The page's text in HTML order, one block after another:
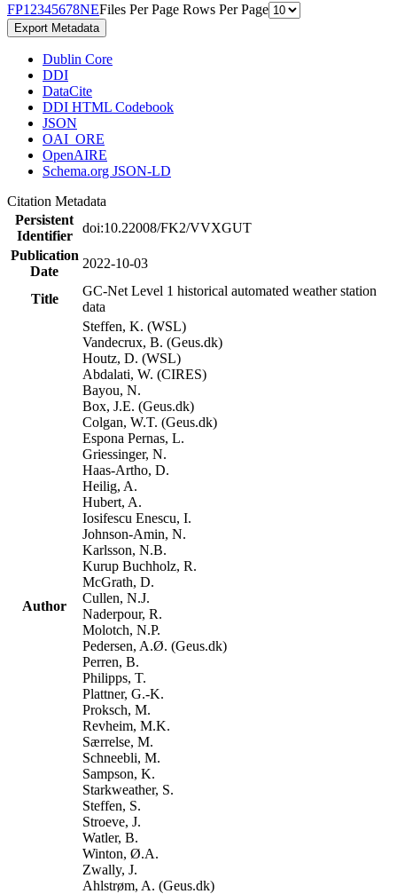
FP1 2345678NEFiles Per Page Rows Per Page
Export Metadata
Dublin Core
DDI
DataCite
DDI HTML Codebook
JSON
OAI_ORE
OpenAIRE
Schema.org JSON-LD
Citation Metadata
Persistent
Identifier
doi:10.22008/FK2/VVXGUT
Publication
Date
2022-10-03
Title
GC-Net Level 1 historical automated weather station
data
Author
Steffen, K. (WSL)
Vandecrux, B. (Geus.dk)
Houtz, D. (WSL)
Abdalati, W. (CIRES)
Bayou, N.
Box, J.E. (Geus.dk)
Colgan, W.T. (Geus.dk)
Espona Pernas, L.
Griessinger, N.
Haas-Artho, D.
Heilig, A.
Hubert, A.
Iosifescu Enescu, I.
Johnson-Amin, N.
Karlsson, N.B.
Kurup Buchholz, R.
McGrath, D.
Cullen, N.J.
Naderpour, R.
Molotch, N.P.
Pedersen, A.Ø. (Geus.dk)
Perren, B.
Philipps, T.
Plattner, G.-K.
Proksch, M.
Revheim, M.K.
Særrelse, M.
Schneebli, M.
Sampson, K.
Starkweather, S.
Steffen, S.
Stroeve, J.
Watler, B.
Winton, Ø.A.
Zwally, J.
Ahlstrøm, A. (Geus.dk)